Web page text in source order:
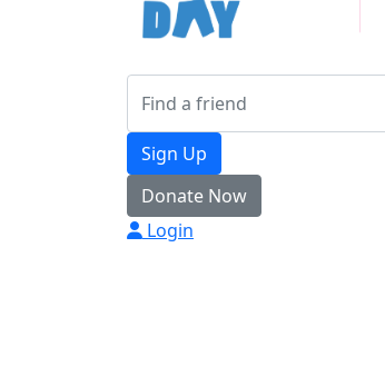
Sign Up
Donate Now
Login